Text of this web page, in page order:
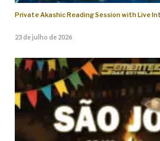
Private Akashic Reading Session with Live
23 de julho de 2026